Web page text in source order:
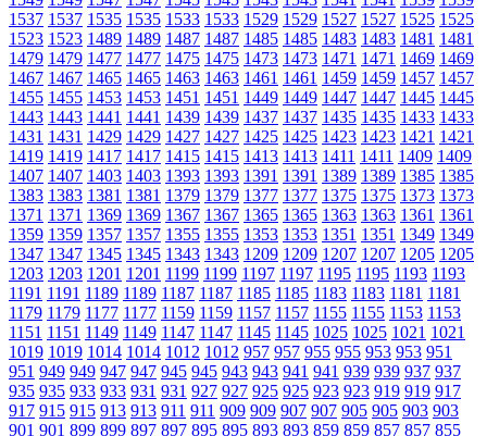
1537 1537 1535 1535 1533 1533 1529 1529 1527 1527 1525 1525
1523 1523 1489 1489 1487 1487 1485 1485 1483 1483 1481 1481
1479 1479 1477 1477 1475 1475 1473 1473 1471 1471 1469 1469
1467 1467 1465 1465 1463 1463 1461 1461 1459 1459 1457 1457
1455 1455 1453 1453 1451 1451 1449 1449 1447 1447 1445 1445
1443 1443 1441 1441 1439 1439 1437 1437 1435 1435 1433 1433
1431 1431 1429 1429 1427 1427 1425 1425 1423 1423 1421 1421
1419 1419 1417 1417 1415 1415 1413 1413 1411 1411 1409 1409
1407 1407 1403 1403 1393 1393 1391 1391 1389 1389 1385 1385
1383 1383 1381 1381 1379 1379 1377 1377 1375 1375 1373 1373
1371 1371 1369 1369 1367 1367 1365 1365 1363 1363 1361 1361
1359 1359 1357 1357 1355 1355 1353 1353 1351 1351 1349 1349
1347 1347 1345 1345 1343 1343 1209 1209 1207 1207 1205 1205
1203 1203 1201 1201 1199 1199 1197 1197 1195 1195 1193 1193
1191 1191 1189 1189 1187 1187 1185 1185 1183 1183 1181 1181
1179 1179 1177 1177 1159 1159 1157 1157 1155 1155 1153 1153
1151 1151 1149 1149 1147 1147 1145 1145 1025 1025 1021 1021
1019 1019 1014 1014 1012 1012 957 957 955 955 953 953 951
951 949 949 947 947 945 945 943 943 941 941 939 939 937 937
935 935 933 933 931 931 927 927 925 925 923 923 919 919 917
917 915 915 913 913 911 911 909 909 907 907 905 905 903 903
901 901 899 899 897 897 895 895 893 893 859 859 857 857 855